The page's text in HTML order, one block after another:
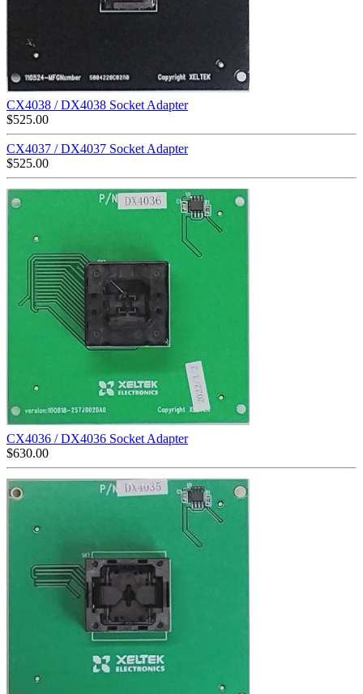
CX4038 / DX4038 Socket Adapter
$525.00
CX4037 / DX4037 Socket Adapter
$525.00
CX4036 / DX4036 Socket Adapter
$630.00